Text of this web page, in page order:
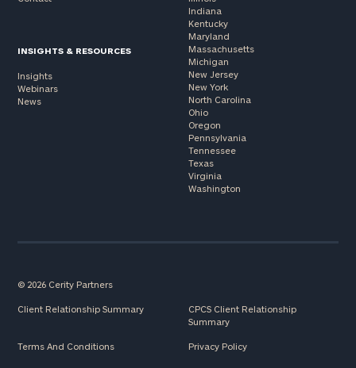
INSIGHTS & RESOURCES
Insights
Webinars
News
Indiana
Kentucky
Maryland
Massachusetts
Michigan
New Jersey
New York
North Carolina
Ohio
Oregon
Pennsylvania
Tennessee
Texas
Virginia
Washington
© 2026 Cerity Partners
Client Relationship Summary
CPCS Client Relationship
Summary
Terms And Conditions Privacy Policy